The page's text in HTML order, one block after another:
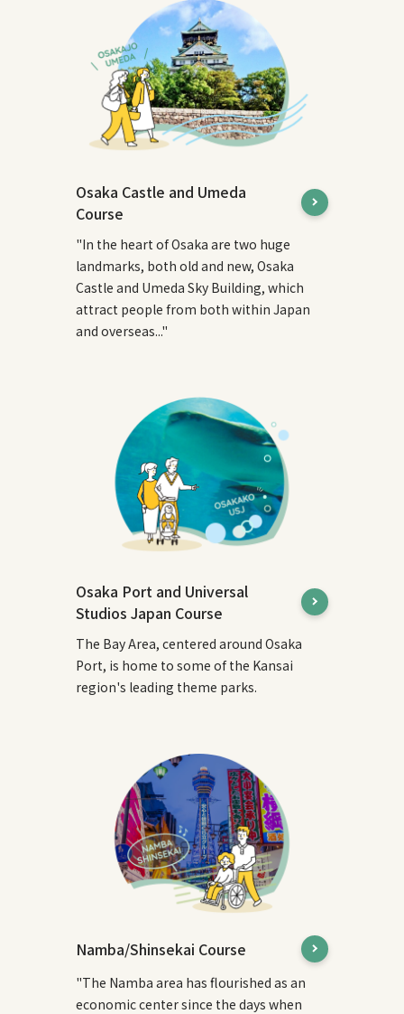
Osaka Castle and Umeda
Course
"In the heart of Osaka are two huge
landmarks, both old and new, Osaka
Castle and Umeda Sky Building, which
attract people from both within Japan
and overseas..."
Osaka Port and Universal
Studios Japan Course
The Bay Area, centered around Osaka
Port, is home to some of the Kansai
region's leading theme parks.
Namba/Shinsekai Course
"The Namba area has flourished as an
economic center since the days when